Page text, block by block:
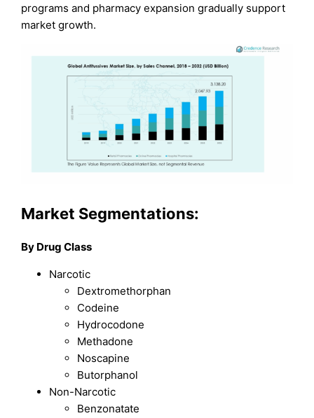
programs and pharmacy expansion gradually support
market growth.
Market Segmentations:
By Drug Class
Narcotic
Dextromethorphan
Codeine
Hydrocodone
Methadone
Noscapine
Butorphanol
Non-Narcotic
Benzonatate